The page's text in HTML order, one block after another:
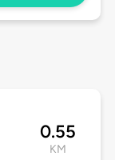
0.55
KM